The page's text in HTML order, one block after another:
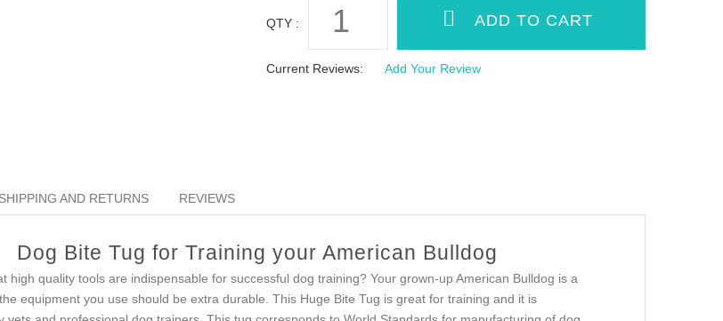
QTY :
Current Reviews: Add Your Review
SHIPPING AND RETURNS REVIEWS
Dog Bite Tug for Training your American Bulldog
high quality tools are indispensable for successful dog training? Your grown-up American Bulldog is a
equipment you use should be extra durable. This Huge Bite Tug is great for training and it is